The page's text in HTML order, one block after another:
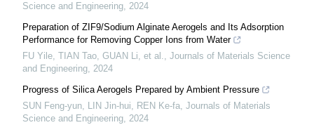
Science and Engineering, 2024
Preparation of ZIF9/Sodium Alginate Aerogels and Its Adsorption
Performance for Removing Copper Ions from Water
FU Yile, TIAN Tao, GUAN Li, et al., Journals of Materials Science
and Engineering, 2024
Progress of Silica Aerogels Prepared by Ambient Pressure
SUN Feng-yun, LIN Jin-hui, REN Ke-fa, Journals of Materials
Science and Engineering, 2024